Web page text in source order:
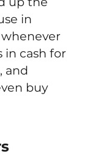
in
in cash for
and
buy